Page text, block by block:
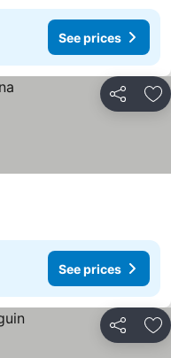
See prices
Share
See prices
Share